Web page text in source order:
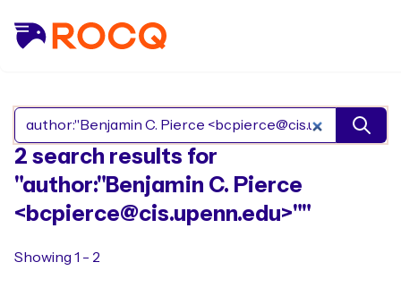
Search Rocq packages
2 search results for
"author:"Benjamin C. Pierce
<bcpierce@cis.upenn.edu>""
Showing 1 - 2